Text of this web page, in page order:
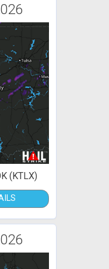
(KTLX)